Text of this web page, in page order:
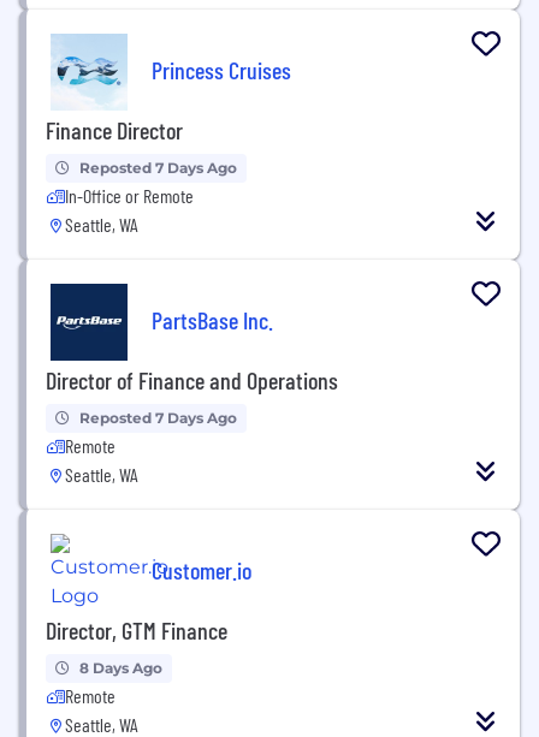
Princess Cruises
Finance Director
Reposted 7 Days Ago
In-Office or Remote
Seattle, WA
PartsBase Inc.
Director of Finance and Operations
Reposted 7 Days Ago
Remote
Seattle, WA
Customer.io
Director, GTM Finance
8 Days Ago
Remote
Seattle, WA